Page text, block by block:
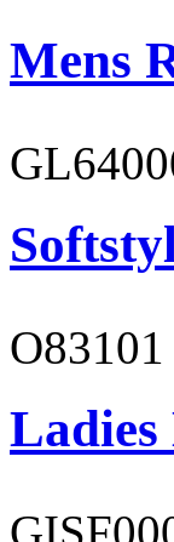
Mens
O83101
Ladies